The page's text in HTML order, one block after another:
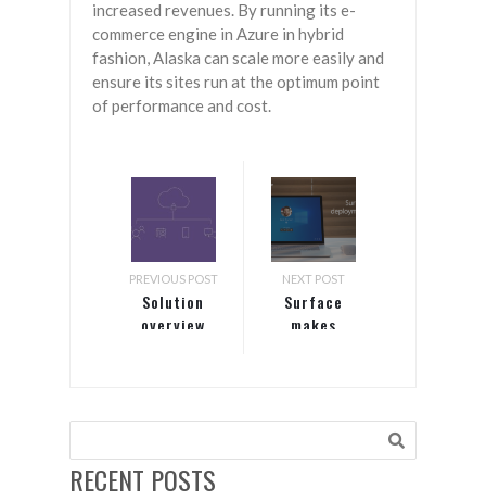
increased revenues. By running its e-
commerce engine in Azure in hybrid
fashion, Alaska can scale more easily and
ensure its sites run at the optimum point
of performance and cost.
PREVIOUS POST
Solution
overview
NEXT POST
Surface
makes
RECENT POSTS